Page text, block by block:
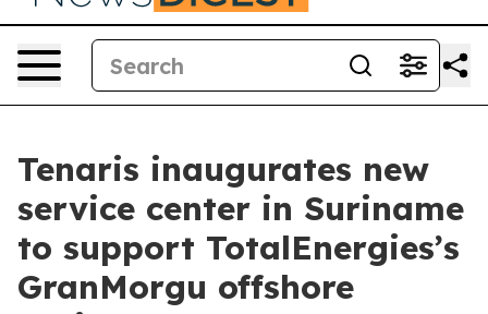
Tenaris inaugurates new
service center in Suriname
to support TotalEnergies’s
GranMorgu offshore